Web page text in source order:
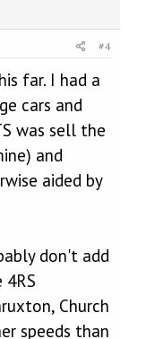
#4
far. I had a
cars and
was sell the
and
aided by
don't add
Church
speeds than